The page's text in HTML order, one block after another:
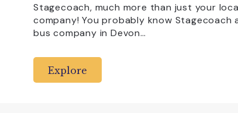
Stagecoach, much more than just your
company! You probably know Stagecoach
bus company in Devon…
Explore